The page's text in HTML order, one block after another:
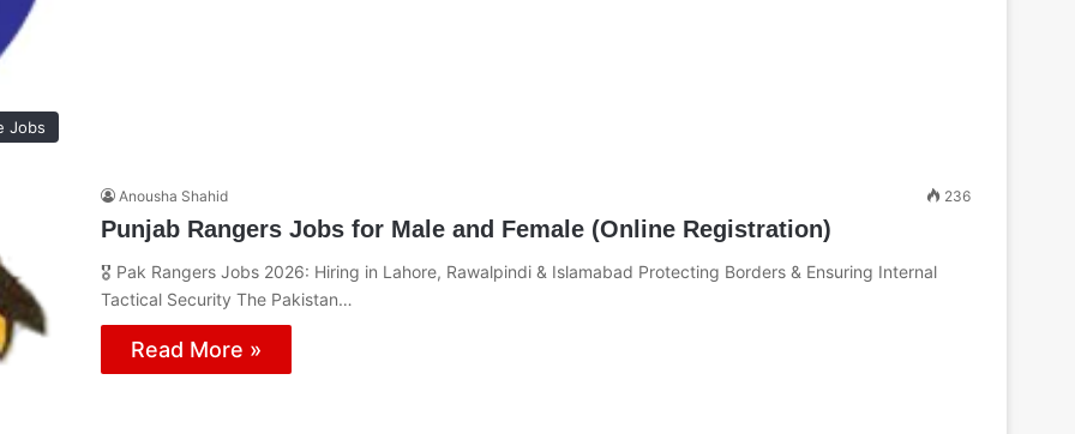
Jobs
Anousha Shahid 236
Punjab Rangers Jobs for Male and Female (Online Registration)
🎖️ Pak Rangers Jobs 2026: Hiring in Lahore, Rawalpindi & Islamabad Protecting Borders & Ensuring Internal
Tactical Security The Pakistan…
Read More »